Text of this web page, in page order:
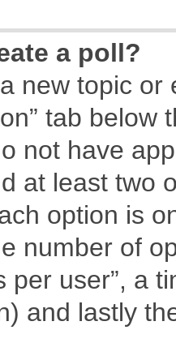
a poll?
new topic
tab
not have
at least two
option is
number of
per user”, a
and lastly